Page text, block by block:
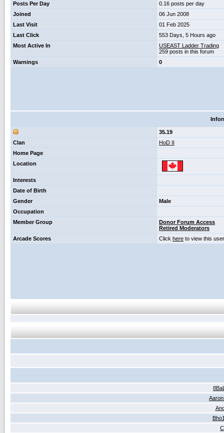
Posts Per Day
0.16 posts per day
Joined
06 Jun 2008
Last Visit
01 Feb 2025
Last Click
553 Days, 5 Hours ago
Most Active In
USEAST Ladder Trading
259 posts in this forum
Warnings
0
35.19
Clan
HoD II
Home Page
Location
Interests
Date of Birth
Gender
Male
Occupation
Member Group
Donor Forum Access
Retired Moderators
Arcade Scores
Click here to view this